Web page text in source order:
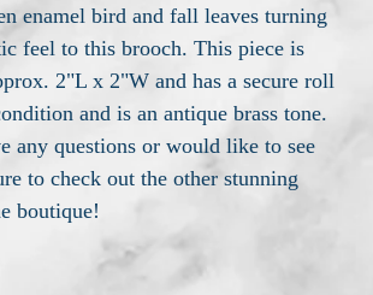
enamel bird and fall leaves turning
feel to this brooch. This piece is
2"L x 2"W and has a secure roll
and is an antique brass tone.
any questions or would like to see
to check out the other stunning
boutique!